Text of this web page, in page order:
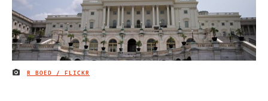
IMAGE CREDIT
R BOED / FLICKR